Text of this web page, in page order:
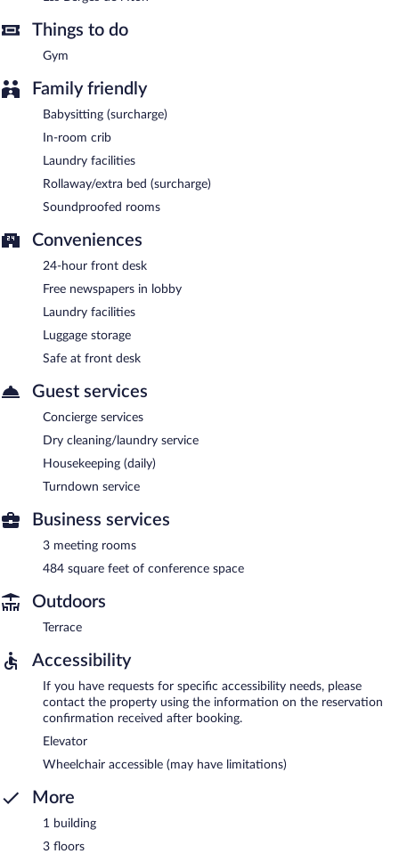
and serves breakfast, lunch, and dinner.
Room service (during limited hours) is available.
Things to do
Gym
Family friendly
Babysitting (surcharge)
In-room crib
Laundry facilities
Rollaway/extra bed (surcharge)
Soundproofed rooms
Conveniences
24-hour front desk
Free newspapers in lobby
Laundry facilities
Luggage storage
Safe at front desk
Guest services
Concierge services
Dry cleaning/laundry service
Housekeeping (daily)
Turndown service
Business services
3 meeting rooms
484 square feet of conference space
Outdoors
Terrace
Accessibility
If you have requests for specific accessibility needs, please
contact the property using the information on the reservation
confirmation received after booking.
Elevator
Wheelchair accessible (may have limitations)
More
1 building
3 floors